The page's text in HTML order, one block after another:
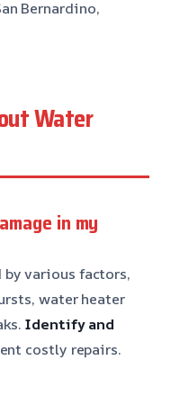
Bernardino,
Water
in my
by various factors,
water heater
Identify and
costly repairs.